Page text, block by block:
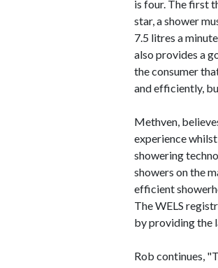
is four. The first
star, a shower
7.5 litres a
also provides a
the consumer
and efficiently,
Methven,
experience
showering
showers on the
efficient
The WELS
by providing the
Rob continues,